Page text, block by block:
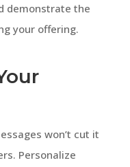
demonstrate the
your offering.
won’t cut it
Personalize